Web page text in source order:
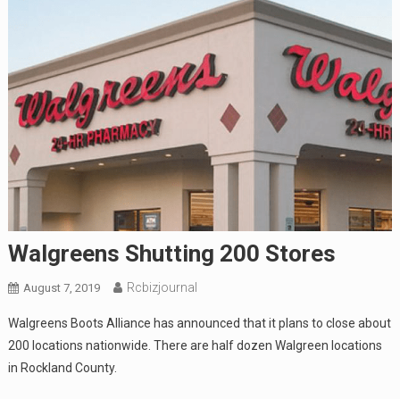
Walgreens Shutting 200 Stores
August 7, 2019 Rcbizjournal
Walgreens Boots Alliance has announced that it plans to close about
200 locations nationwide. There are half dozen Walgreen locations
in Rockland County.